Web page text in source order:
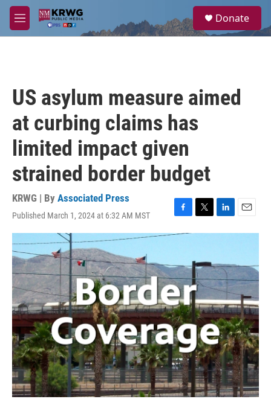
Skip to main content
M
e
a
Donate
US asylum measure aimed
at curbing claims has
limited impact given
strained border budget
KRWG | By Associated Press
Published March 1, 2024 at 6:32 AM MST
F
a
b
o
o
k
T
w
t
e
r
L
i
e
d
I
n
E
m
l